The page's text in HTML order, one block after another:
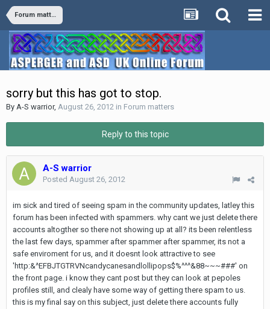
Forum matters
sorry but this has got to stop.
By A-S warrior, August 26, 2012 in Forum matters
Reply to this topic
A-S warrior
Posted August 26, 2012
im sick and tired of seeing spam in the community updates, latley this
forum has been infected with spammers. why cant we just delete there
accounts altogther so there not showing up at all? its been relentless
the last few days, spammer after spammer after spammer, its not a
safe enviroment for us, and it doesnt look attractive to see
'http:&^EFBJTGTRVNcandycanesandlollipops$%^^^&88~~~###' on
the front page. i know they cant post but they can look at pepoles
profiles still, and clealy have some way of getting there spam to us.
this is my final say on this subject, just delete there accounts fully